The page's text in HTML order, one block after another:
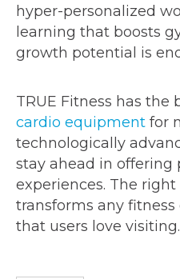
hyper-personalized
learning that boosts
growth potential is
TRUE Fitness has the
cardio equipment for
technologically
stay ahead in offering
experiences. The
transforms any
that users love visiting.